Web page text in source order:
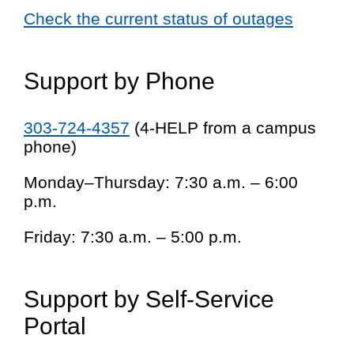
Check the current status of outages
Support by Phone
303-724-4357 (4-HELP from a campus
phone)
Monday–Thursday: 7:30 a.m. – 6:00
p.m.
Friday: 7:30 a.m. – 5:00 p.m.
Support by Self-Service
Portal